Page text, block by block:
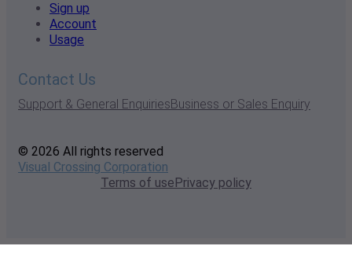
Sign up
Account
Usage
Contact Us
Support & General EnquiriesBusiness or Sales Enquiry
© 2026 All rights reserved
Visual Crossing Corporation
Terms of usePrivacy policy